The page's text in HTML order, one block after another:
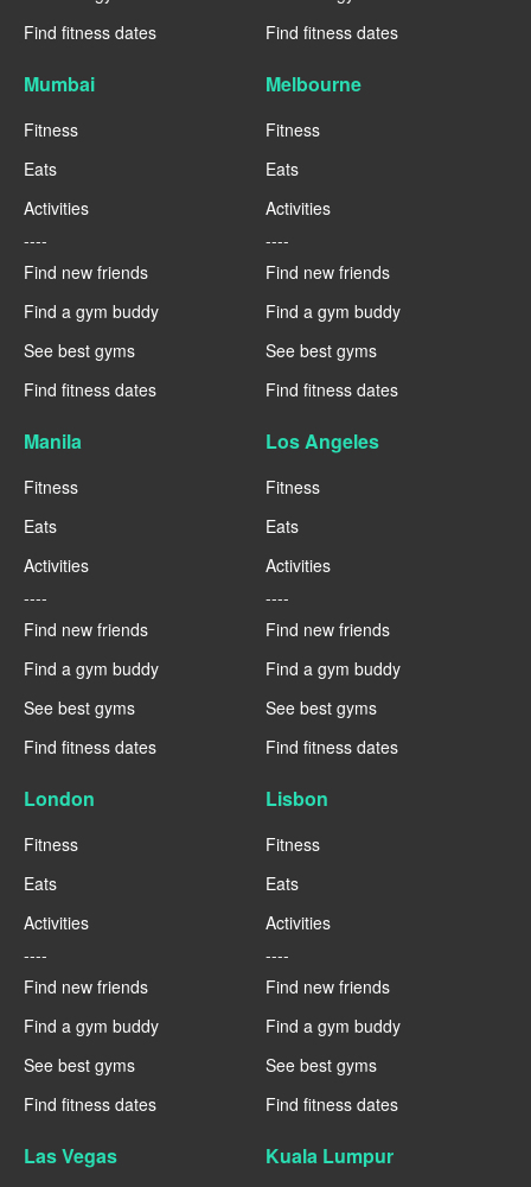
Find fitness dates
Find fitness dates
Mumbai
Fitness
Eats
Activities
----
Find new friends
Find a gym buddy
See best gyms
Find fitness dates
Melbourne
Fitness
Eats
Activities
----
Find new friends
Find a gym buddy
See best gyms
Find fitness dates
Manila
Fitness
Eats
Activities
----
Find new friends
Find a gym buddy
See best gyms
Find fitness dates
Los Angeles
Fitness
Eats
Activities
----
Find new friends
Find a gym buddy
See best gyms
Find fitness dates
London
Fitness
Eats
Activities
----
Find new friends
Find a gym buddy
See best gyms
Find fitness dates
Lisbon
Fitness
Eats
Activities
----
Find new friends
Find a gym buddy
See best gyms
Find fitness dates
Las Vegas Kuala Lumpur